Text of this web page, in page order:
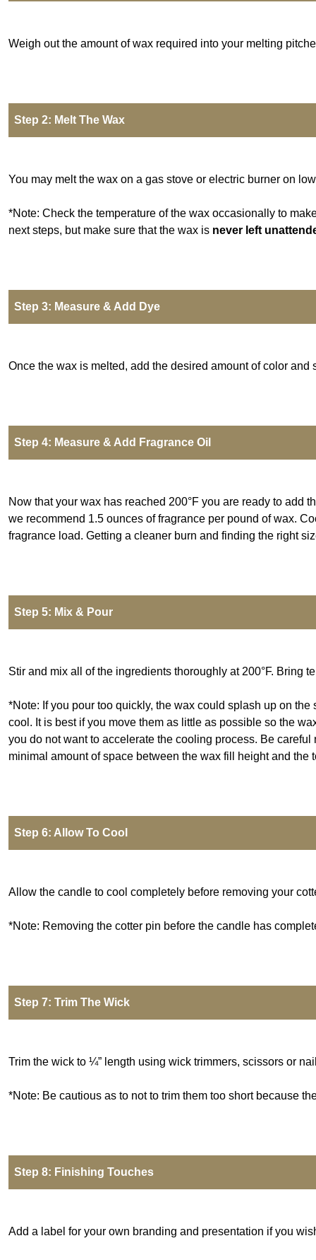
Weigh out the amount of wax required into your melting
Step 2: Melt The Wax
You may melt the wax on a gas stove or electric burner on
*Note: Check the temperature of the wax occasionally to
next steps, but make sure that the wax is never left
Step 3: Measure & Add Dye
Once the wax is melted, add the desired amount of color
Step 4: Measure & Add Fragrance Oil
Now that your wax has reached 200°F you are ready to add
we recommend 1.5 ounces of fragrance per pound of wax.
fragrance load. Getting a cleaner burn and finding the right
Step 5: Mix & Pour
Stir and mix all of the ingredients thoroughly at 200°F. Bring
*Note: If you pour too quickly, the wax could splash up on
cool. It is best if you move them as little as possible so the
you do not want to accelerate the cooling process. Be
minimal amount of space between the wax fill height and
Step 6: Allow To Cool
Allow the candle to cool completely before removing your
*Note: Removing the cotter pin before the candle has
Step 7: Trim The Wick
Trim the wick to ¼” length using wick trimmers, scissors or
*Note: Be cautious as to not to trim them too short because
Step 8: Finishing Touches
Add a label for your own branding and presentation if you